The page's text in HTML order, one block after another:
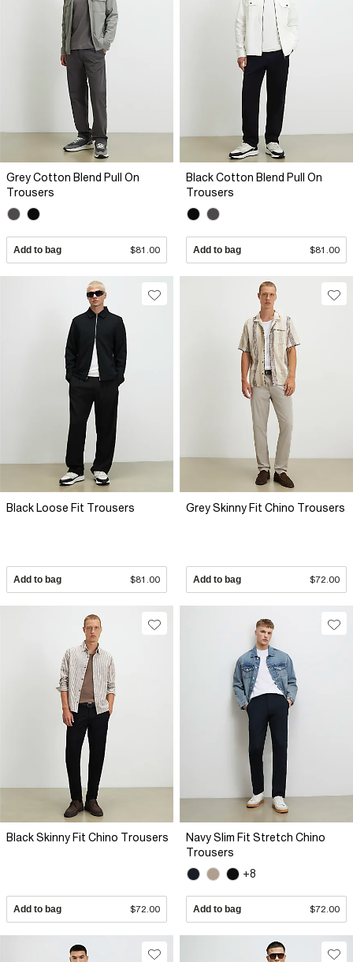
Grey Cotton Blend Pull On
Trousers
Add to bag $81.00
Black Cotton Blend Pull On
Trousers
Add to bag $81.00
Black Loose Fit Trousers
Add to bag $81.00
Grey Skinny Fit Chino Trousers
Add to bag $72.00
Black Skinny Fit Chino Trousers
Add to bag $72.00
Navy Slim Fit Stretch Chino
Trousers
+8
Add to bag $72.00